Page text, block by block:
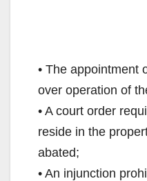
• The appointment
over operation of
• A court order
reside in the
abated;
• An injunction